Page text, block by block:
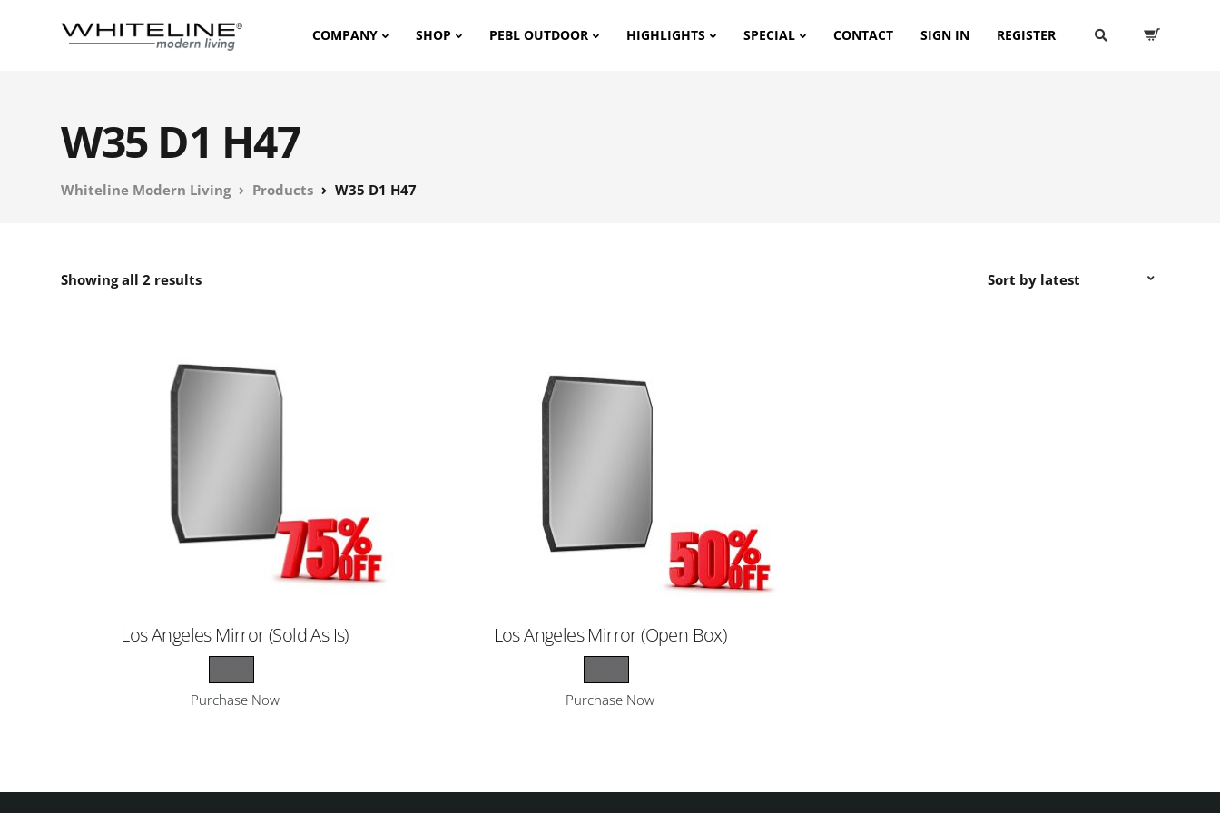
COMPANY SHOP PEBL OUTDOOR HIGHLIGHTS SPECIAL CONTACT SIGN IN REGISTER
W35 D1 H47
Whiteline Modern Living Products W35 D1 H47
Showing all 2 results
Los Angeles Mirror (Sold As Is)
Purchase Now
Los Angeles Mirror (Open Box)
Purchase Now